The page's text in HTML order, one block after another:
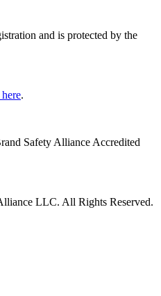
and is protected by the
.
Safety Alliance Accredited
LLC. All Rights Reserved.